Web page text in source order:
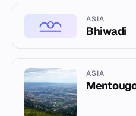
ASIA
Bhiwadi
ASIA